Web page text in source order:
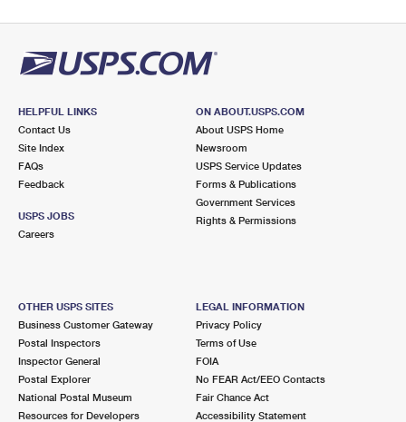
HELPFUL LINKS
Contact Us
Site Index
FAQs
Feedback
USPS JOBS
Careers
ON ABOUT.USPS.COM
About USPS Home
Newsroom
USPS Service Updates
Forms & Publications
Government Services
Rights & Permissions
OTHER USPS SITES
Business Customer Gateway
Postal Inspectors
Inspector General
Postal Explorer
National Postal Museum
Resources for Developers
LEGAL INFORMATION
Privacy Policy
Terms of Use
FOIA
No FEAR Act/EEO Contacts
Fair Chance Act
Accessibility Statement